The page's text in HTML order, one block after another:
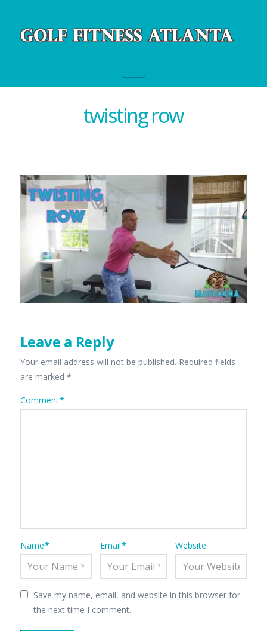
twisting row
Leave a Reply
Your email address will not be published. Required fields
are marked *
Comment*
Name* Email* Website
Save my name, email, and website in this browser for
the next time I comment.